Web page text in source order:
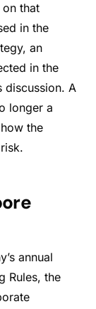
that
in the
an
in the
discussion. A
longer a
the
annual
Rules, the